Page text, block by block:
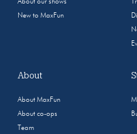
About our shows
New to MaxFun
About
About MaxFun
About co-ops
Team